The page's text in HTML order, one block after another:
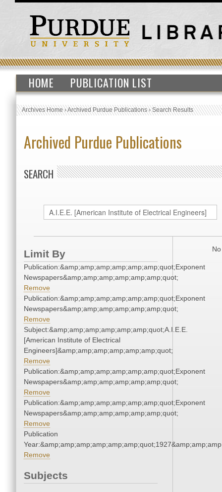
HOME PUBLICATION LIST
Archives Home›Archived Purdue Publications›Search Results
Archived Purdue Publications
SEARCH
Limit By
Publication:&amp;amp;amp;amp;amp;amp;quot;Exponent
Newspapers&amp;amp;amp;amp;amp;amp;quot;
Remove
Publication:&amp;amp;amp;amp;amp;amp;quot;Exponent
Newspapers&amp;amp;amp;amp;amp;amp;quot;
Remove
Subject:&amp;amp;amp;amp;amp;amp;quot;A.I.E.E.
[American Institute of Electrical
Engineers]&amp;amp;amp;amp;amp;amp;quot;
Remove
Publication:&amp;amp;amp;amp;amp;amp;quot;Exponent
Newspapers&amp;amp;amp;amp;amp;amp;quot;
Remove
Publication:&amp;amp;amp;amp;amp;amp;quot;Exponent
Newspapers&amp;amp;amp;amp;amp;amp;quot;
Remove
Publication
Remove
Subjects